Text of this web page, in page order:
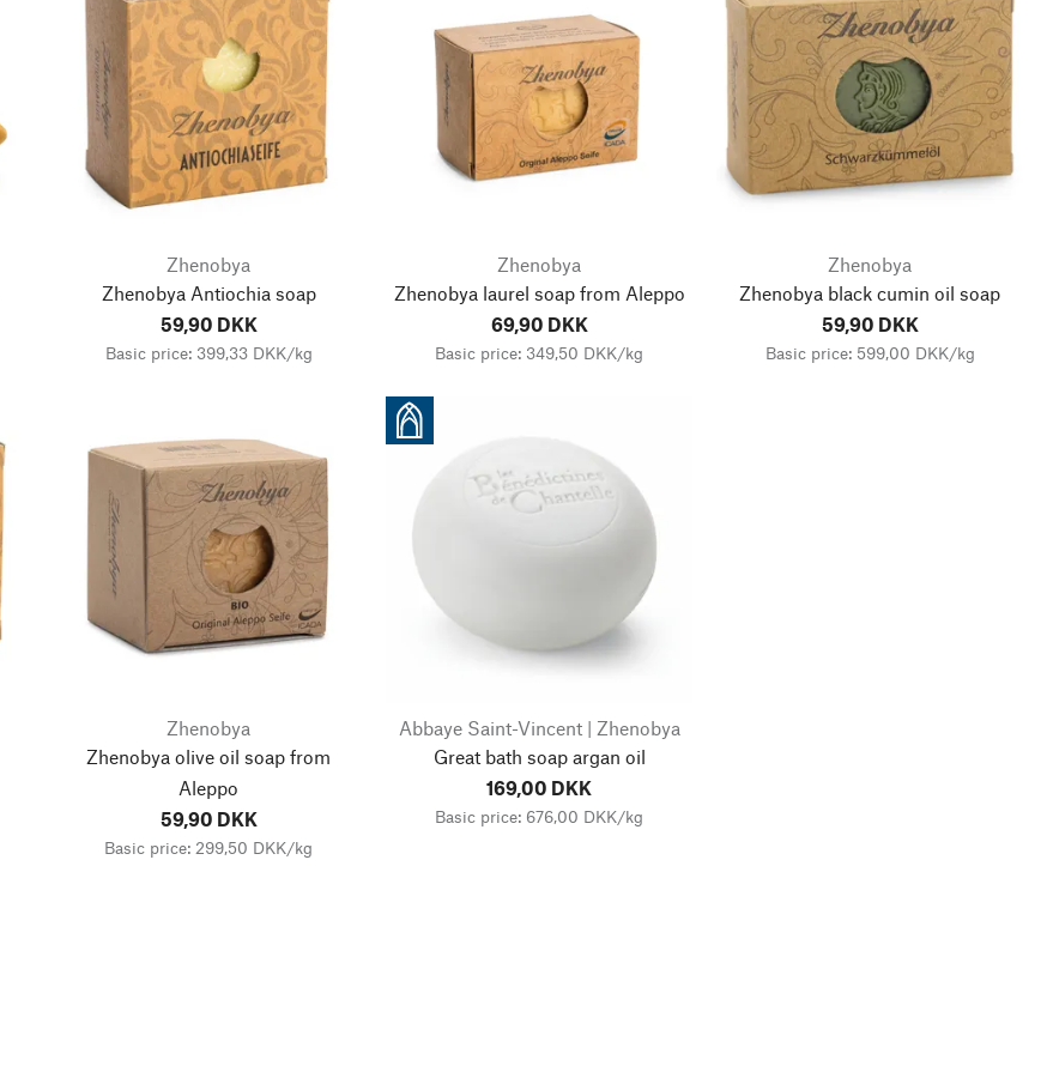
Zhenobya
Zhenobya Antiochia soap
59,90 DKK
Basic price: 399,33 DKK/kg
Zhenobya
Zhenobya laurel soap from Aleppo
69,90 DKK
Basic price: 349,50 DKK/kg
Zhenobya
Zhenobya black cumin oil soap
59,90 DKK
Basic price: 599,00 DKK/kg
Zhenobya
Zhenobya olive oil soap from
Aleppo
59,90 DKK
Basic price: 299,50 DKK/kg
Abbaye Saint-Vincent | Zhenobya
Great bath soap argan oil
169,00 DKK
Basic price: 676,00 DKK/kg